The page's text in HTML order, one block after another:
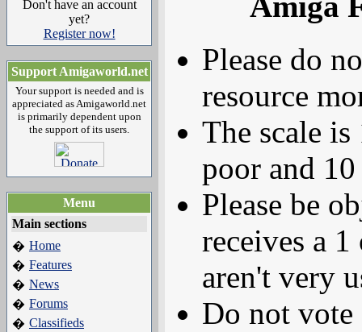
Don't have an account
yet?
Register now!
Support Amigaworld.net
Your support is needed and is
appreciated as Amigaworld.net
is primarily dependent upon
the support of its users.
Menu
Main sections
� Home
� Features
� News
� Forums
� Classifieds
Please do
resource
The scale
poor and
Please be
receives a
aren't very
Do not